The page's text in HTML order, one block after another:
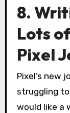
8.
Lots
Pixel
Pixel’s new
struggling
would like a